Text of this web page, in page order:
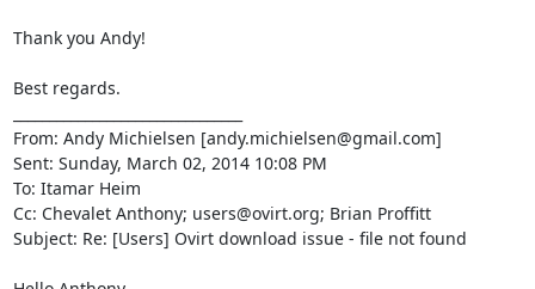
Thank you Andy!
Best regards.
From: Andy Michielsen [andy.michielsen@gmail.com]
Sent: Sunday, March 02, 2014 10:08 PM
To: Itamar Heim
Cc: Chevalet Anthony; users@ovirt.org; Brian Proffitt
Subject: Re: [Users] Ovirt download issue - file not found